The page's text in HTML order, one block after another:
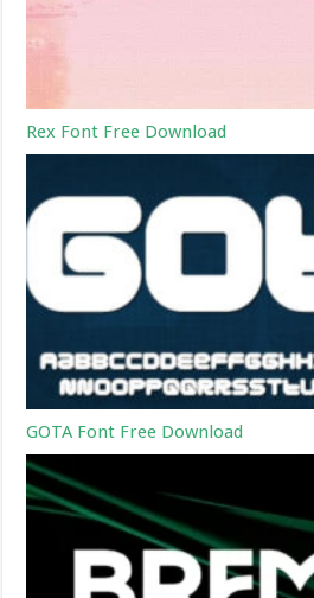
Rex Font Free Download
GOTA Font Free Download